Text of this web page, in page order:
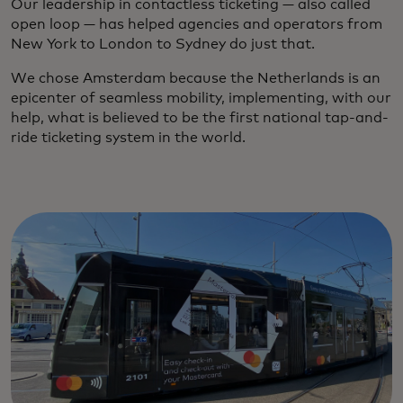
Our leadership in contactless ticketing — also called
open loop — has helped agencies and operators from
New York to London to Sydney do just that.
We chose Amsterdam because the Netherlands is an
epicenter of seamless mobility, implementing, with our
help, what is believed to be the first national tap-and-
ride ticketing system in the world.